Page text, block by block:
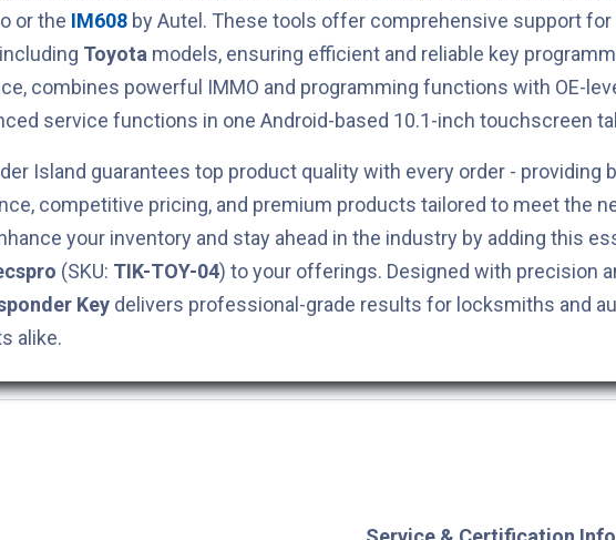
or the IM608 by Autel. These tools offer comprehensive support for
Toyota models, ensuring efficient and reliable key
combines powerful IMMO and programming functions with OE-
service functions in one Android-based 10.1-inch touchscreen
Island guarantees top product quality with every order - providing
competitive pricing, and premium products tailored to meet the
your inventory and stay ahead in the industry by adding this
(SKU: TIK-TOY-04) to your offerings. Designed with precision
Key delivers professional-grade results for locksmiths and
alike.